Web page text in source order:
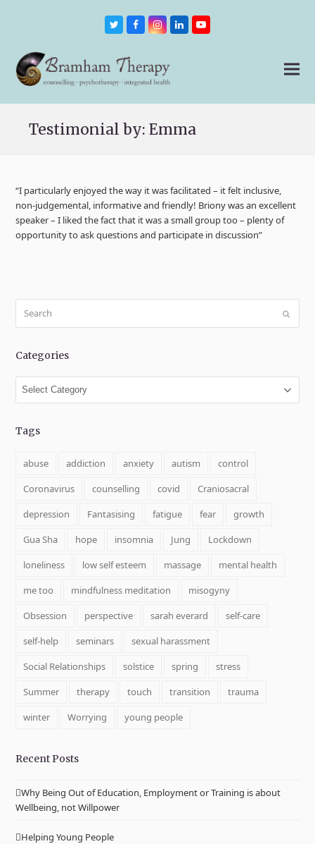
TwitterFacebookInstagram
LinkedInYoutube
Testimonial by: Emma
“I particularly enjoyed the way it was facilitated – it felt inclusive,
non-judgemental, informative and friendly! Briony was an excellent
speaker – I liked the fact that it was a small group too – plenty of
opportunity to ask questions and participate in discussion”
Submit
Categories
Categories
Tags
abuse addiction anxiety autism
control
Coronavirus
counselling covid
Craniosacral
depression
Fantasising fatigue fear
growth
Gua Sha
hope insomnia Jung
Lockdown
loneliness
low self esteem massage
mental health
me too
mindfulness meditation
misogyny
Obsession
perspective sarah everard
self-care
self-help
seminars
sexual harassment
Social Relationships
solstice spring
stress
Summer
therapy touch transition
trauma
winter
Worrying young people
Recent Posts
Why Being Out of Education, Employment or Training is about
Wellbeing, not Willpower
Helping Young People